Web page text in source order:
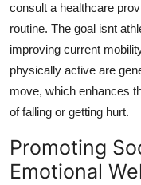
consult a healthcare
routine. The goal isnt
improving current
physically active are
move, which enhances
of falling or getting hurt.
Promoting
Emotional